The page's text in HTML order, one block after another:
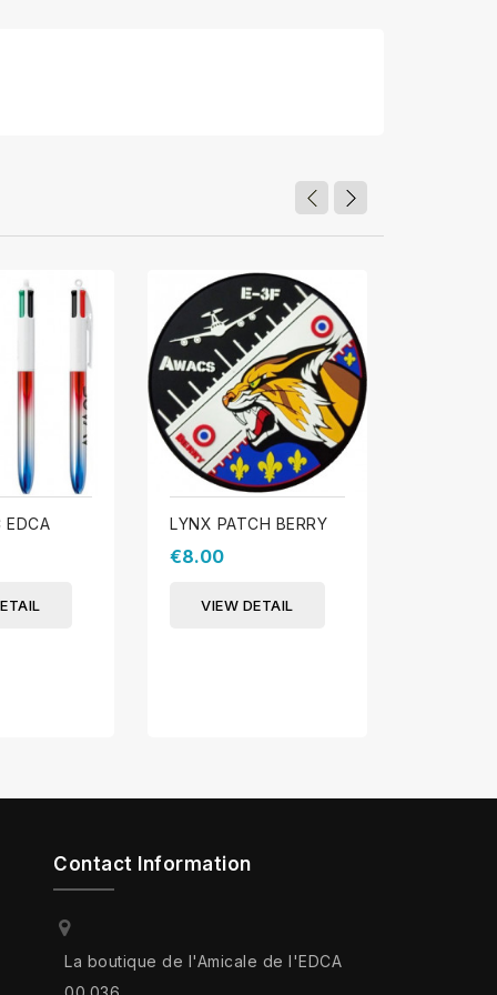
EDCA LYNX PATCH BERRY
€8.00
VIEW DETAIL
Contact Information
La boutique de l'Amicale de l'EDCA